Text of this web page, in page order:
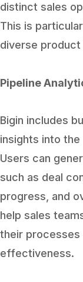
distinct sales
This is
diverse
Pipeline
Bigin includes
insights into
Users can
such as deal
progress, and
help sales
their
effectiveness.